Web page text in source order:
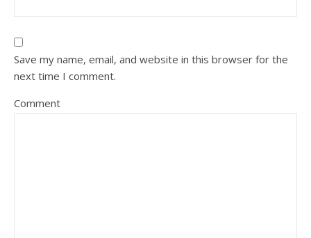
Save my name, email, and website in this browser for the
next time I comment.
Comment